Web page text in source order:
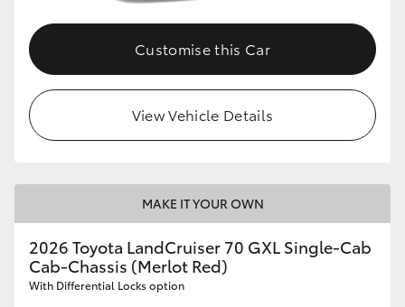
Customise this Car
View Vehicle Details
MAKE IT YOUR OWN
2026 Toyota LandCruiser 70 GXL Single-Cab
Cab-Chassis (Merlot Red)
With Differential Locks option